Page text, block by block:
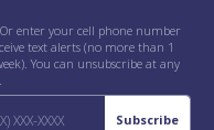
enter your cell phone number
text alerts (no more than 1
You can unsubscribe at any
Subscribe